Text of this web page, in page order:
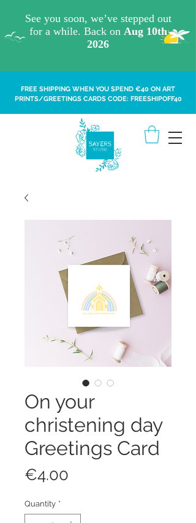
FREE SHIPPING WHEN YOU SPEND €40 ON ART
PRINTS/GREETINGS CARDS CODE: FREESHIPOFF40
On your
christening day
Greetings Card
€4.00
Quantity *